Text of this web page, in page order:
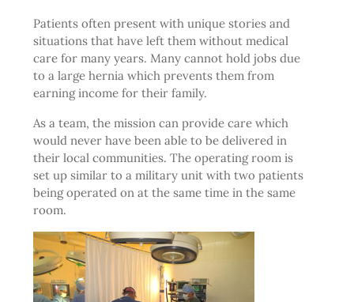
Patients often present with unique stories and
situations that have left them without medical
care for many years. Many cannot hold jobs due
to a large hernia which prevents them from
earning income for their family.
As a team, the mission can provide care which
would never have been able to be delivered in
their local communities. The operating room is
set up similar to a military unit with two patients
being operated on at the same time in the same
room.